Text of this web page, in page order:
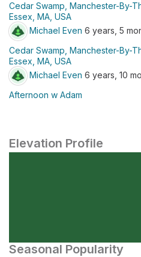
Cedar Swamp, Manchester-By-
Essex, MA, USA
Michael Even 6 years, 5
Cedar Swamp, Manchester-By-
Essex, MA, USA
Michael Even 6 years, 10
Afternoon w Adam
Elevation Profile
Seasonal Popularity